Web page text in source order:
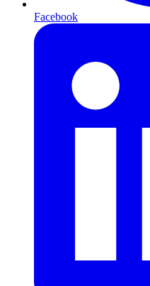
Facebook